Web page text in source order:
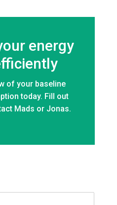
energy
of your baseline
today. Fill out
Mads or Jonas.